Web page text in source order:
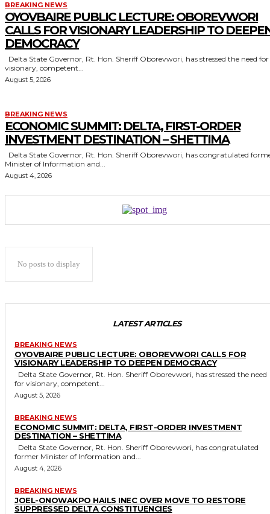
BREAKING NEWS
OYOVBAIRE PUBLIC LECTURE: OBOREVWORI
CALLS FOR VISIONARY LEADERSHIP TO
DEMOCRACY
visionary, competent...
August 5, 2026
BREAKING NEWS
ECONOMIC SUMMIT: DELTA, FIRST-ORDER
INVESTMENT DESTINATION – SHETTIMA
Minister of Information and...
August 4, 2026
No posts to display
LATEST ARTICLES
BREAKING NEWS
OYOVBAIRE PUBLIC LECTURE: OBOREVWORI CALLS FOR
VISIONARY LEADERSHIP TO DEEPEN DEMOCRACY
for visionary, competent...
August 5, 2026
BREAKING NEWS
ECONOMIC SUMMIT: DELTA, FIRST-ORDER INVESTMENT
DESTINATION – SHETTIMA
former Minister of Information and...
August 4, 2026
BREAKING NEWS
JOEL-ONOWAKPO HAILS INEC OVER MOVE TO RESTORE
SUPPRESSED DELTA CONSTITUENCIES